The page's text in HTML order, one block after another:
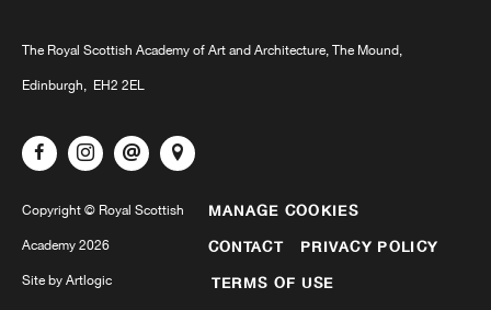
The Royal Scottish Academy of Art and Architecture, The Mound,
Edinburgh, EH2 2EL
MANAGE COOKIES
CONTACT PRIVACY POLICY
TERMS OF USE
Copyright © Royal Scottish
Academy 2026
Site by Artlogic